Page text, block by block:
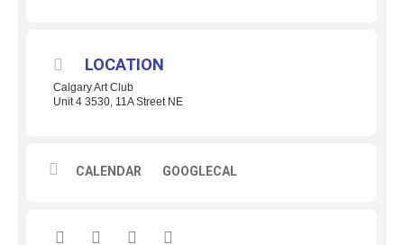
LOCATION
Calgary Art Club
Unit 4 3530, 11A Street NE
CALENDAR GOOGLECAL